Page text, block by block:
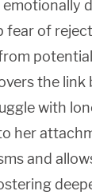
fear of
the link
with
her
and